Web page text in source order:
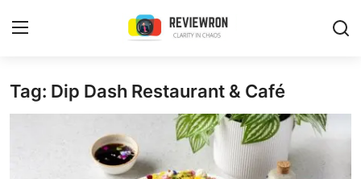
Login Register
Tag: Dip Dash Restaurant & Café